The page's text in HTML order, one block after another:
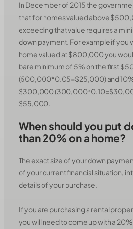
In December of 2015 the
that for homes valued above
exceeding that value requires a
down payment. For example if you
home valued at $800,000 you
bare minimum of 5% on the first
(500,000*0.05=$25,000) and
$300,000
$55,000.
When should you put
than 20% on a home?
The exact size of your down
of your current financial situation,
details of your purchase.
If you are purchasing a rental
you will need to come up with a